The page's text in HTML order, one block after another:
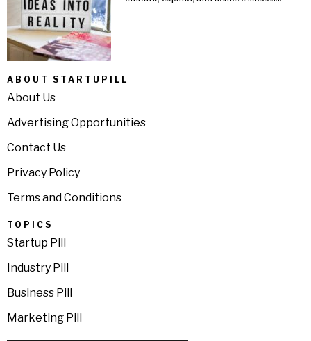
ABOUT STARTUPILL
About Us
Advertising Opportunities
Contact Us
Privacy Policy
Terms and Conditions
TOPICS
Startup Pill
Industry Pill
Business Pill
Marketing Pill